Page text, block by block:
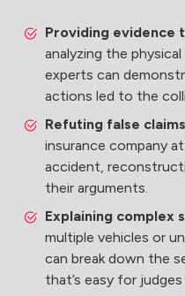
Providing evidence
analyzing the
experts can
actions led to the
Refuting false
insurance company
accident,
their arguments.
Explaining complex
multiple vehicles or
can break down the
that’s easy for